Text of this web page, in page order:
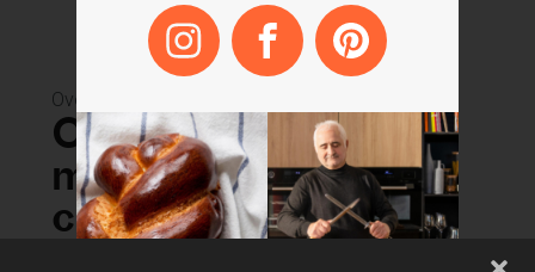
Also available in white
Ovens
Combined
microwave oven 45
cm